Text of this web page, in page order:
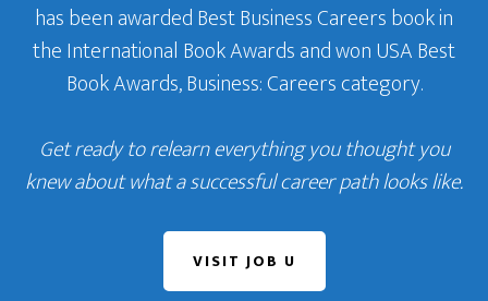
has been awarded Best Business Careers book in
the International Book Awards and won USA Best
Book Awards, Business: Careers category.
Get ready to relearn everything you thought you
knew about what a successful career path looks like.
VISIT JOB U